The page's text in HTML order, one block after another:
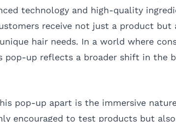
technology and high-quality
receive not just a product but
hair needs. In a world where
pop-up reflects a broader shift in the
pop-up apart is the immersive
encouraged to test products but